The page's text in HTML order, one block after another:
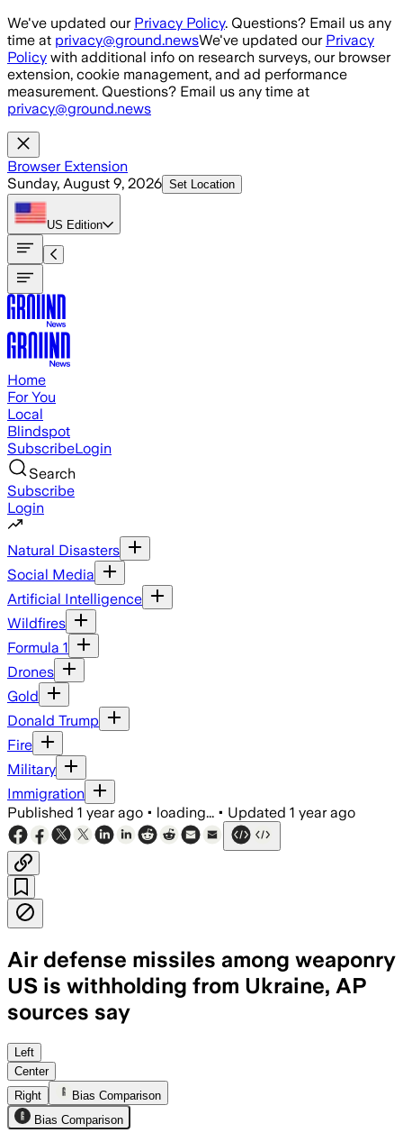
Skip to main content
We've updated our Privacy Policy. Questions? Email us any
time at privacy@ground.newsWe've updated our Privacy
Policy with additional info on research surveys, our browser
extension, cookie management, and ad performance
measurement. Questions? Email us any time at
privacy@ground.news
Browser Extension
Sunday, August 9, 2026 Set Location
US Edition
Home
For You
Local
Blindspot
SubscribeLogin
Search
Subscribe
Login
Natural Disasters
Social Media
Artificial Intelligence
Wildfires
Formula 1
Drones
Gold
Donald Trump
Fire
Military
Immigration
Published 1 year ago • loading... • Updated 1 year ago
Air defense missiles among weaponry
US is withholding from Ukraine, AP
sources say
UNITED STATES, JUL 2 – The U.S.
Left
Center
Right
Bias Comparison
Bias Comparison